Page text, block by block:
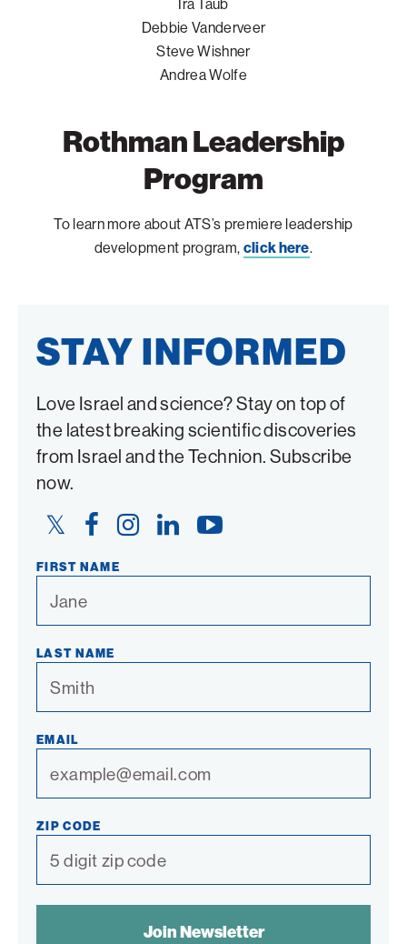
Ira Taub
Debbie Vanderveer
Steve Wishner
Andrea Wolfe
Rothman Leadership
Program
To learn more about ATS’s premiere leadership
development program, click here.
STAY INFORMED
Love Israel and science? Stay on top of
the latest breaking scientific discoveries
from Israel and the Technion. Subscribe
now.
Twitter
FacebookInstagramLinkedIn YouTube
FIRST NAME
LAST NAME
EMAIL
ZIP CODE